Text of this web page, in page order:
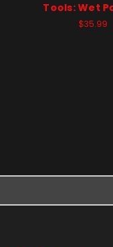
Tools: Wet
$35.99